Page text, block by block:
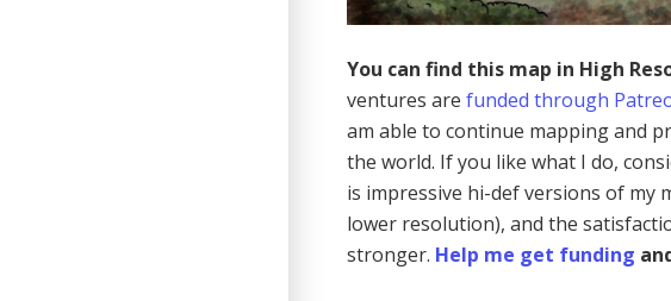
You can find this map in High
ventures arefunded through
am able to continue mapping and
the world. If you like what I do,
is impressive hi-def versions of my
lower resolution), and the
stronger. Help me get funding